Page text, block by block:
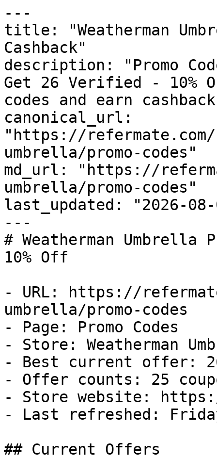
---
title: "Weatherman
Cashback"
description: "Promo
Get 26 Verified - 10%
codes and earn
canonical_url:
"https://refermate.com/
umbrella/promo-codes"
md_url: "https://
umbrella/promo-codes"
last_updated: "2026-08-
---
# Weatherman
10% Off
- URL: https://
umbrella/promo-codes
- Page: Promo Codes
- Store: Weatherman
- Best current offer:
- Offer counts: 25
- Store website: https://
- Last refreshed:
## Current Offers